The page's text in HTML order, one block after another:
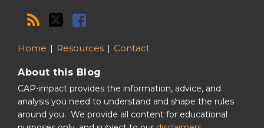
Home Resources Contact
About this Blog
CAP⋅impact provides the information, advice, and
analysis you need to understand and shape the rules
around you. We provide all content for educational